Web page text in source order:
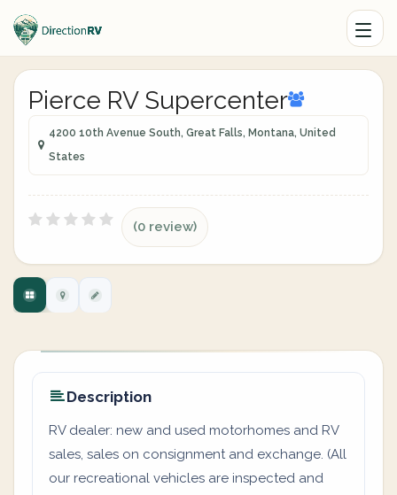
Pierce RV Supercenter
4200 10th Avenue South, Great Falls, Montana, United
States
(0 review)
Description
RV dealer: new and used motorhomes and RV
sales, sales on consignment and exchange. (All
our recreational vehicles are inspected and